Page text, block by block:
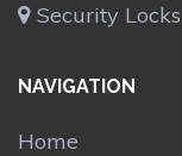
Security Locks
NAVIGATION
Home